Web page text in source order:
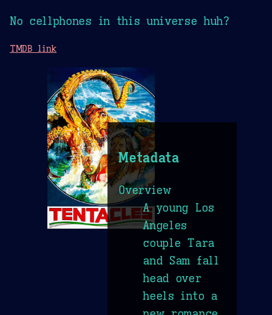
No cellphones in this universe huh?
TMDB link
Metadata
Overview
A young Los
Angeles
couple Tara
and Sam fall
head over
heels into a